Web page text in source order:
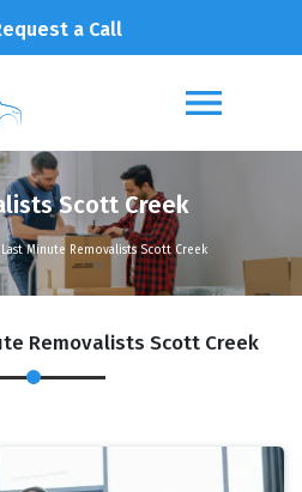
a Call
Scott Creek
Last Minute Removalists Scott Creek
Removalists Scott Creek